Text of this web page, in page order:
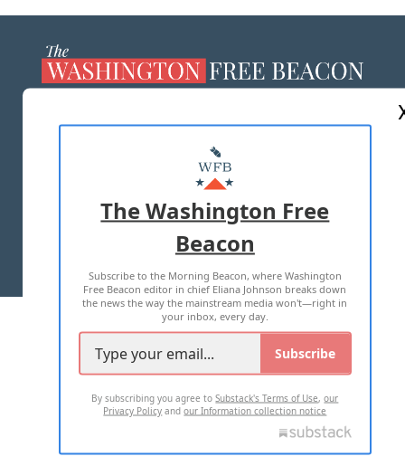
MASTHEAD
ADVERTISE WITH US
TERMS OF USE PRIVACY POLICY
2026 ALL RIGHTS RESERVED
The Washington Free
Beacon
Subscribe to the Morning Beacon, where Washington
Free Beacon editor in chief Eliana Johnson breaks down
the news the way the mainstream media won't—right in
your inbox, every day.
Subscribe
By subscribing you agree toSubstack's Terms of Use,our
Privacy Policy andour Information collection notice